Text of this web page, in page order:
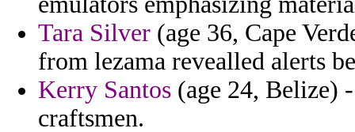
Tara Silver (age 36, Cape
from lezama revealled alerts
Kerry Santos (age 24, Belize)
craftsmen.